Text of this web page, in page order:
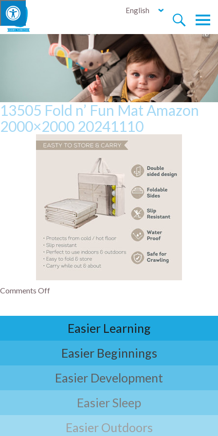


English
13505 Fold n’ Fun Mat Amazon
2000×2000 20241110
Comments Off
Easier Learning
Easier Beginnings
Easier Development
Easier Sleep
Easier Outdoors